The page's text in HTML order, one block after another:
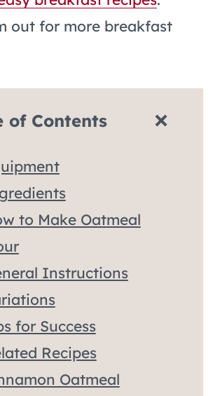
out for more breakfast
of Contents
to Make Oatmeal
Instructions
for Success
Recipes
Oatmeal